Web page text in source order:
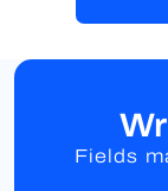
Fields